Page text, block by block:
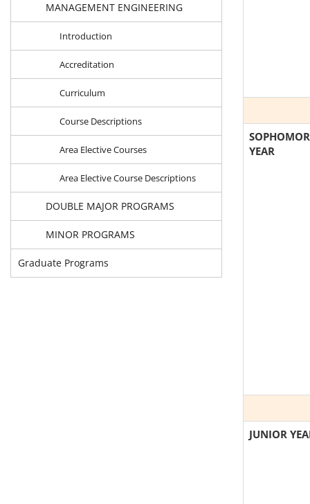
MANAGEMENT ENGINEERING
Introduction
Accreditation
Curriculum
Course Descriptions
Area Elective Courses
Area Elective Course Descriptions
DOUBLE MAJOR PROGRAMS
MINOR PROGRAMS
Graduate Programs
YEAR
JUNIOR